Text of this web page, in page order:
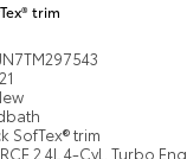
trim
SofTex® trim
2.4L 4-Cyl. Turbo